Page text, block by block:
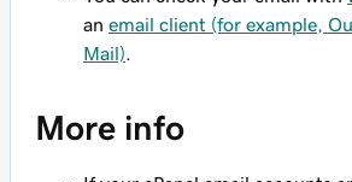
an email client (for example,
Mail)
More info